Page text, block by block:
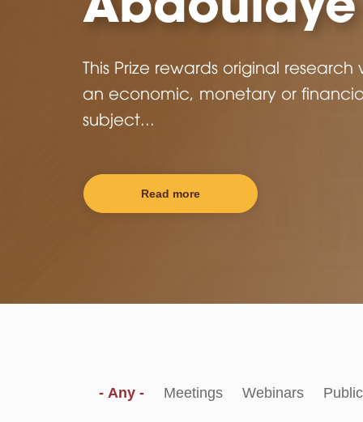
COFEB an international center of
excellence devoted to training
research in the fields of economics
- Any - Meetings Webinars